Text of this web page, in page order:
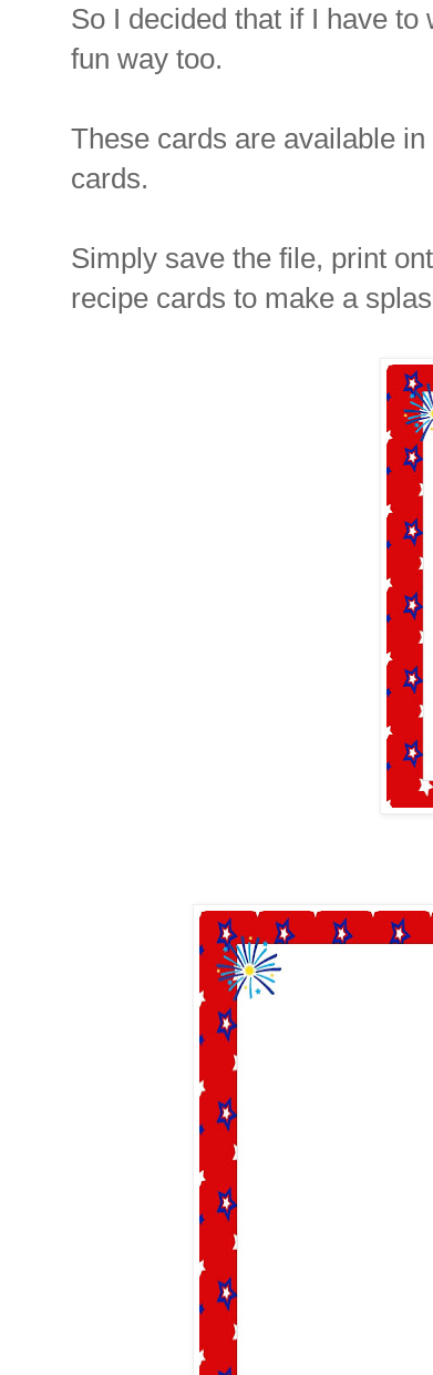
So I decided that if I have
fun way too.
These cards are available
cards.
Simply save the file, print
recipe cards to make a